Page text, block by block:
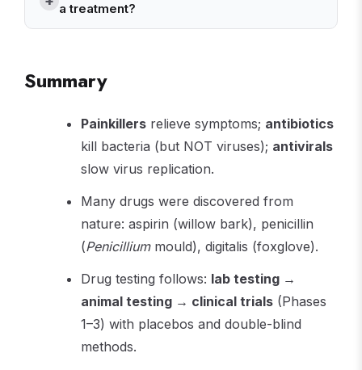
a treatment?
Summary
Painkillers relieve symptoms; antibiotics
kill bacteria (but NOT viruses); antivirals
slow virus replication.
Many drugs were discovered from
nature: aspirin (willow bark), penicillin
(Penicilliummould), digitalis (foxglove).
Drug testing follows: lab testing →
animal testing → clinical trials (Phases
1–3) with placebos and double-blind
methods.